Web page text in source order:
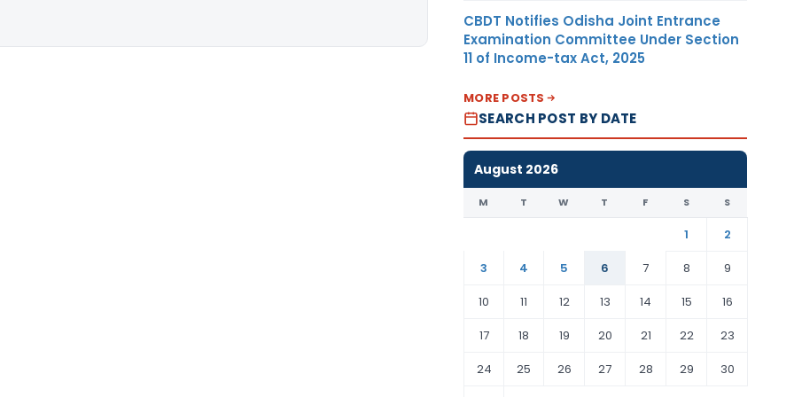
CBDT Notifies Odisha Joint Entrance
Examination Committee Under Section
11 of Income-tax Act, 2025
MORE POSTS
SEARCH POST BY DATE
August 2026
M T W T F S S
1
2
3
4 5 6 7 8
9
10
11 12 13 14 15
16
17
18 19 20 21 22
23
24
25 26 27 28 29
30